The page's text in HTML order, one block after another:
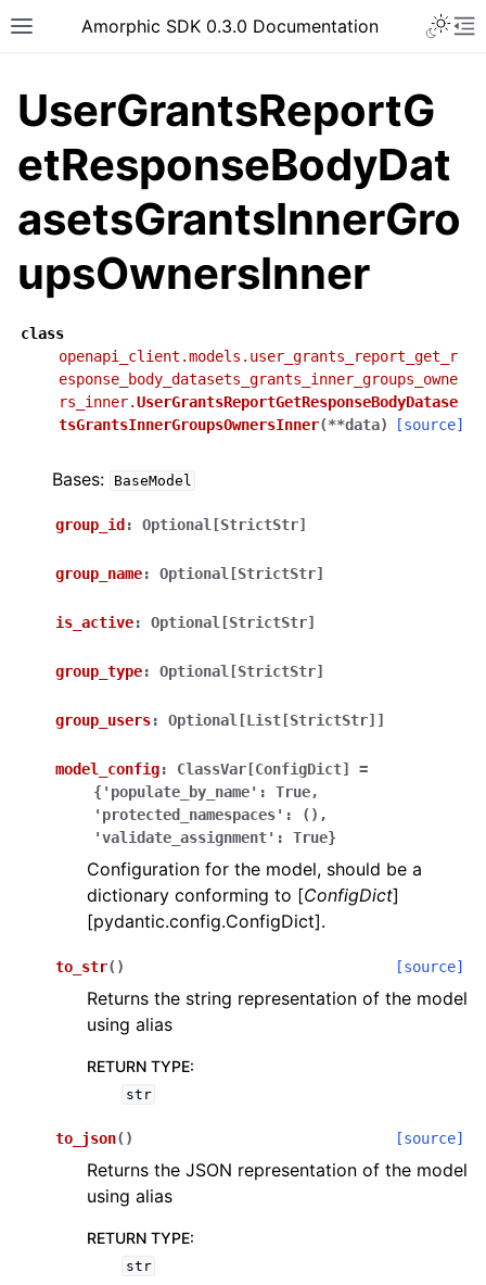
Toggle site navigation sidebar
Amorphic SDK 0.3.0 Documentation
navigation of Available Services
navigation of Model Reference
UserGrantsReportG
etResponseBodyDat
asetsGrantsInnerGro
upsOwnersInner
class
openapi_client.models.user_grants_report_get_r
esponse_body_datasets_grants_inner_groups_owne
rs_inner.UserGrantsReportGetResponseBodyDatase
tsGrantsInnerGroupsOwnersInner(**data) [source]
Bases: BaseModel
group_id : Optional[StrictStr]
group_name: Optional[StrictStr]
is_active: Optional[StrictStr]
group_type: Optional[StrictStr]
group_users: Optional[List[StrictStr]]
model_config: ClassVar[ConfigDict]
=
{'populate_by_name':
True,
'protected_namespaces':
(),
'validate_assignment':
True}
Configuration for the model, should be a
dictionary conforming to [ConfigDict]
[pydantic.config.ConfigDict].
to_str( ) [source]
Returns the string representation of the model
using alias
RETURN TYPE:
str
to_json( ) [source]
Returns the JSON representation of the model
using alias
RETURN TYPE:
str